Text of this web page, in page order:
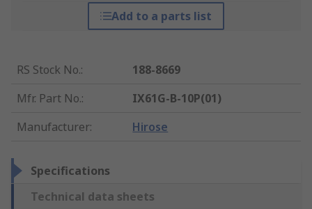
Add to a parts list
RS Stock No.:
188-8669
Mfr. Part No.:
IX61G-B-10P(01)
Manufacturer: Hirose
Specifications
Technical data sheets